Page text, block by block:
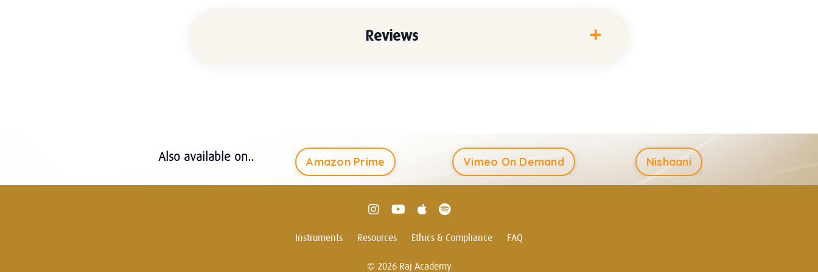
Reviews
Also available on.. Amazon Prime Vimeo On Demand Nishaani
Instruments Resources Ethics & Compliance FAQ
© 2026 Raj Academy